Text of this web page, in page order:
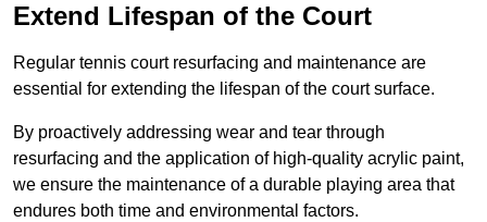
Extend Lifespan of the Court
Regular tennis court resurfacing and maintenance are
essential for extending the lifespan of the court surface.
By proactively addressing wear and tear through
resurfacing and the application of high-quality acrylic paint,
we ensure the maintenance of a durable playing area that
endures both time and environmental factors.